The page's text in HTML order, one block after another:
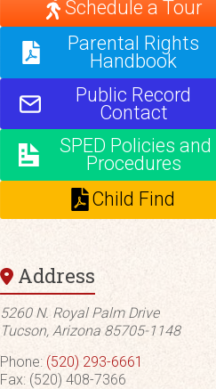
Schedule a Tour
Parental Rights
Handbook
Public Record
Contact
SPED Policies and
Procedures
Child Find
Address
5260 N. Royal Palm Drive
Tucson, Arizona 85705-1148
Phone: (520) 293-6661
Fax: (520) 408-7366